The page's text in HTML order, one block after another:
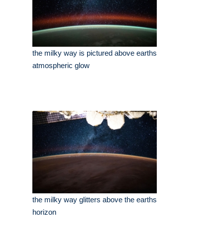
the milky way is pictured above earths
atmospheric glow
the milky way glitters above the earths
horizon